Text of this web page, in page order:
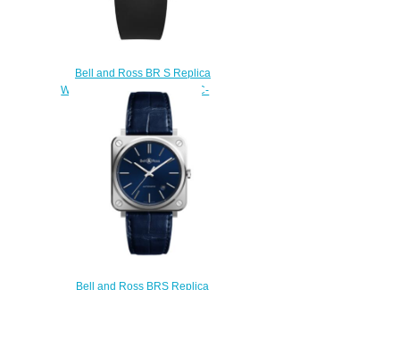
Bell and Ross BR S Replica
Watch BR S STEEL BRS-BLC-
ST
$200.00
Bell and Ross BRS Replica